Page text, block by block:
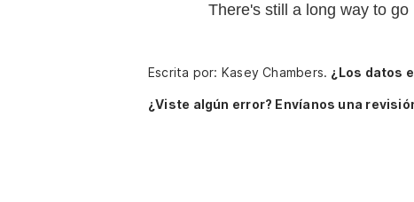
There's still a long way to go
Escrita por: Kasey Chambers. ¿Los datos
¿Viste algún error? Envíanos una